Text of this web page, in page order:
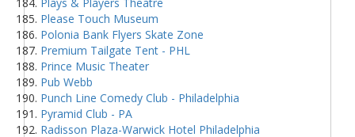
Please Touch Museum
Polonia Bank Flyers Skate Zone
Premium Tailgate Tent - PHL
Prince Music Theater
Pub Webb
Punch Line Comedy Club - Philadelphia
Pyramid Club - PA
Radisson Plaza-Warwick Hotel Philadelphia